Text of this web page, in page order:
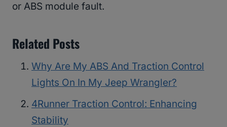
or ABS module fault.
Related Posts
Why Are My ABS And Traction Control
Lights On In My Jeep Wrangler?
4Runner Traction Control: Enhancing
Stability